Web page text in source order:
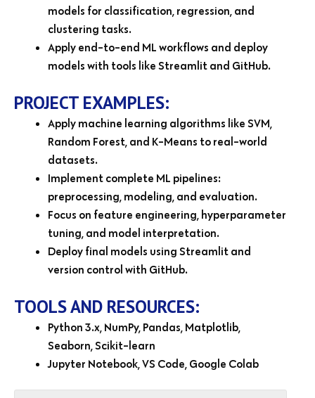
models for classification, regression, and
clustering tasks.
Apply end-to-end ML workflows and deploy
models with tools like Streamlit and GitHub.
PROJECT EXAMPLES:
Apply machine learning algorithms like SVM,
Random Forest, and K-Means to real-world
datasets.
Implement complete ML pipelines:
preprocessing, modeling, and evaluation.
Focus on feature engineering, hyperparameter
tuning, and model interpretation.
Deploy final models using Streamlit and
version control with GitHub.
TOOLS AND RESOURCES:
Python 3.x, NumPy, Pandas, Matplotlib,
Seaborn, Scikit-learn
Jupyter Notebook, VS Code, Google Colab